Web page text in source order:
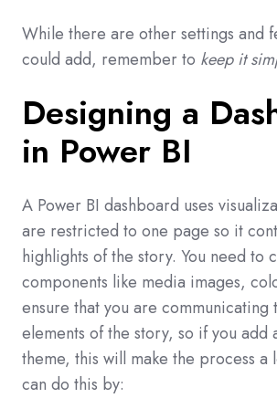
While there are other settings and
could add, remember to keep it
Designing a
in Power BI
A Power BI dashboard uses
are restricted to one page so it
highlights of the story. You need to
components like media images,
ensure that you are communicating
elements of the story, so if you add
theme, this will make the process a
can do this by: